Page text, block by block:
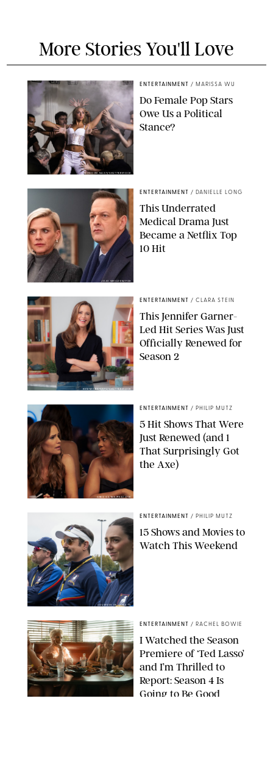
More Stories You'll Love
BRANDON NAGY/SHUTTERSTOCK
ENTERTAINMENT / MARISSA WU
Do Female Pop Stars
Owe Us a Political
Stance?
JOJO WHILDEN/FOX
ENTERTAINMENT / DANIELLE LONG
This Underrated
Medical Drama Just
Became a Netflix Top
10 Hit
KEN MCKAY/ITV/SHUTTERSTOCK
ENTERTAINMENT / CLARA STEIN
This Jennifer Garner-
Led Hit Series Was Just
Officially Renewed for
Season 2
GREG GAYNE/PEACOCK
ENTERTAINMENT / PHILIP MUTZ
5 Hit Shows That Were
Just Renewed (and 1
That Surprisingly Got
the Axe)
COURTESY OF APPLE TV
ENTERTAINMENT / PHILIP MUTZ
15 Shows and Movies to
Watch This Weekend
ENTERTAINMENT / RACHEL BOWIE
I Watched the Season
Premiere of ‘Ted Lasso’
and I’m Thrilled to
Report: Season 4 Is
Going to Be Good